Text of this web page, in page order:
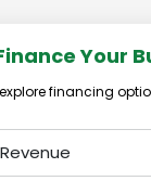
Your
financing